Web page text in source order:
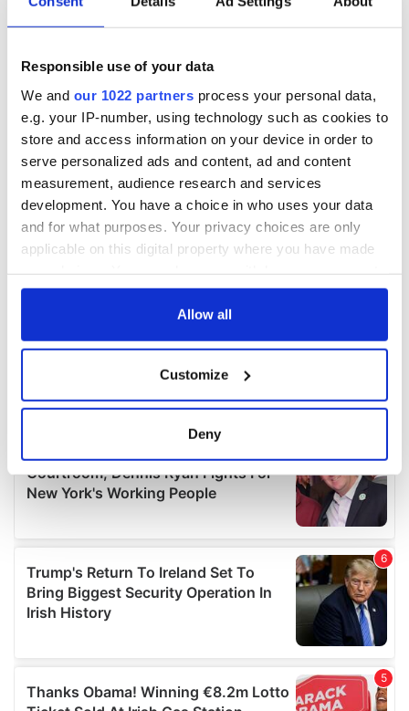
Responsible use of your data
We and our 1022 partners process your personal data,
e.g. your IP-number, using technology such as cookies to
store and access information on your device in order to
serve personalized ads and content, ad and content
measurement, audience research and services
development. You have a choice in who uses your data
and for what purposes. Your privacy choices are only
applicable on this digital property where you have made
any time from the Cookie Declaration or by clicking on
Collect information about your geographical
location which can be accurate to within several
Find out more about how your personal data is processed
details section.
We use cookies to personalise content and ads, to
provide social media features and to analyse our traffic.
We also share information about your use of our site with
our social media, advertising and analytics partners who
may combine it with other information that you’ve
provided to them or that they’ve collected from your use
of their services.
Allow all
Customize
Deny